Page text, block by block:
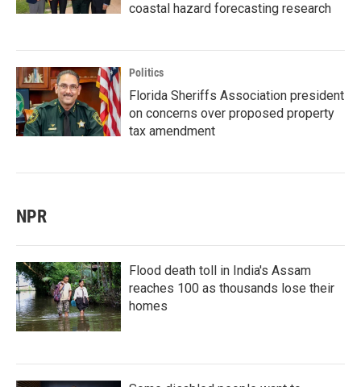
coastal hazard forecasting research
Politics
Florida Sheriffs Association president
on concerns over proposed property
tax amendment
NPR
Flood death toll in India's Assam
reaches 100 as thousands lose their
homes